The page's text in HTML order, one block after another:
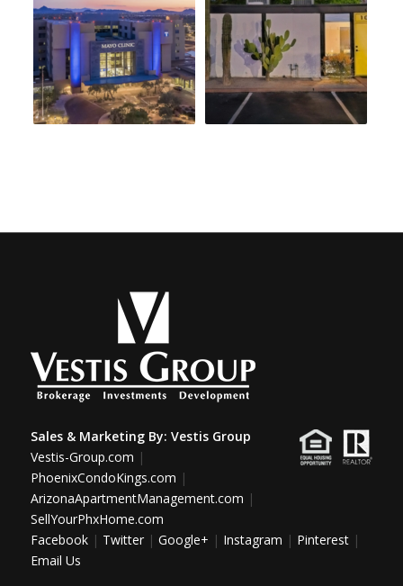
Sales & Marketing By: Vestis Group
Vestis-Group.com |
PhoenixCondoKings.com |
ArizonaApartmentManagement.com |
SellYourPhxHome.com
Facebook| Twitter| Google+ | Instagram | Pinterest|
Email Us